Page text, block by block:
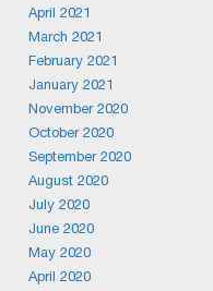
April 2021
March 2021
February 2021
January 2021
November 2020
October 2020
September 2020
August 2020
July 2020
June 2020
May 2020
April 2020